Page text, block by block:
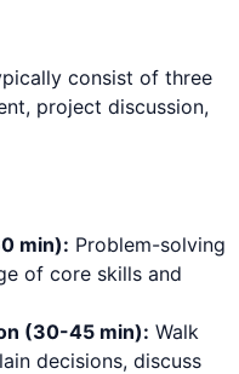
consist of three
project discussion,
min): Problem-solving
of core skills and
(30-45 min): Walk
decisions, discuss